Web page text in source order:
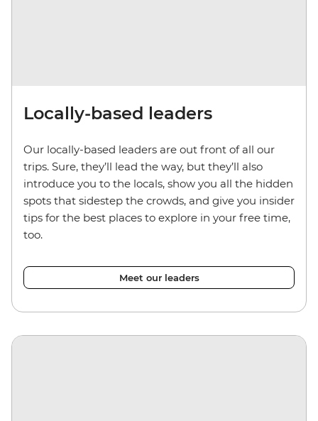
Locally-based leaders
Our locally-based leaders are out front of all our
trips. Sure, they’ll lead the way, but they’ll also
introduce you to the locals, show you all the hidden
spots that sidestep the crowds, and give you insider
tips for the best places to explore in your free time,
too.
Meet our leaders